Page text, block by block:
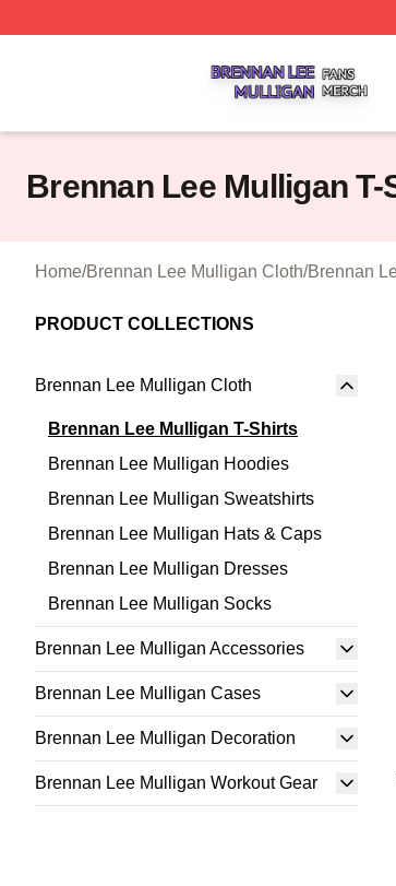
Brennan Lee Mulligan T-
Home/Brennan Lee Mulligan Cloth/Brennan
PRODUCT COLLECTIONS
Brennan Lee Mulligan Cloth
Brennan Lee Mulligan T-Shirts
Brennan Lee Mulligan Hoodies
Brennan Lee Mulligan Sweatshirts
Brennan Lee Mulligan Hats & Caps
Brennan Lee Mulligan Dresses
Brennan Lee Mulligan Socks
Brennan Lee Mulligan Accessories
Brennan Lee Mulligan Cases
Brennan Lee Mulligan Decoration
Brennan Lee Mulligan Workout Gear